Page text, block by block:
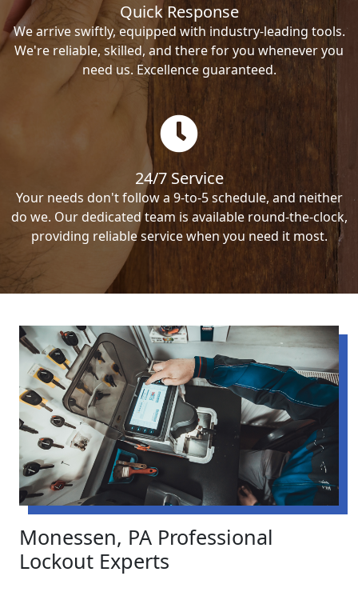
Quick Response
We arrive swiftly, equipped with industry-leading tools.
We're reliable, skilled, and there for you whenever you
need us. Excellence guaranteed.
24/7 Service
Your needs don't follow a 9-to-5 schedule, and neither
do we. Our dedicated team is available round-the-clock,
providing reliable service when you need it most.
Monessen, PA Professional
Lockout Experts